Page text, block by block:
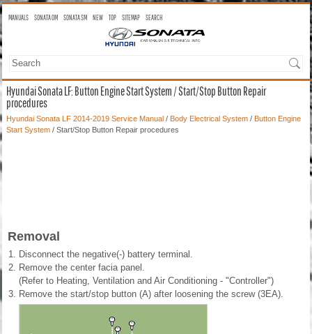
MANUALS SONATA OM SONATA SM NEW TOP SITEMAP SEARCH
Hyundai Sonata LF: Button Engine Start System / Start/Stop Button Repair
procedures
Hyundai Sonata LF 2014-2019 Service Manual / Body Electrical System / Button Engine
Start System / Start/Stop Button Repair procedures
Removal
1.
Disconnect the negative(-) battery terminal.
2.
Remove the center facia panel.
(Refer to Heating, Ventilation and Air Conditioning - "Controller")
3.
Remove the start/stop button (A) after loosening the screw (3EA).